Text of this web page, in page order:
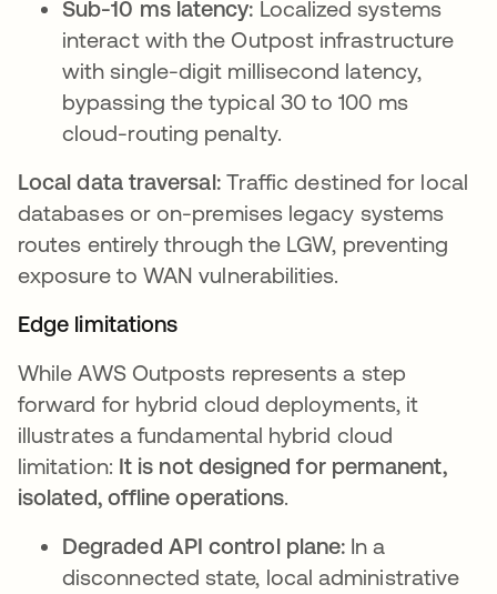
Sub-10 ms latency: Localized systems
interact with the Outpost infrastructure
with single-digit millisecond latency,
bypassing the typical 30 to 100 ms
cloud-routing penalty.
Local data traversal:Traffic destined for local
databases or on-premises legacy systems
routes entirely through the LGW, preventing
exposure to WAN vulnerabilities.
Edge limitations
While AWS Outposts represents a step
forward for hybrid cloud deployments, it
illustrates a fundamental hybrid cloud
limitation: It is not designed for permanent,
isolated, offline operations.
Degraded API control plane: In a
disconnected state, local administrative